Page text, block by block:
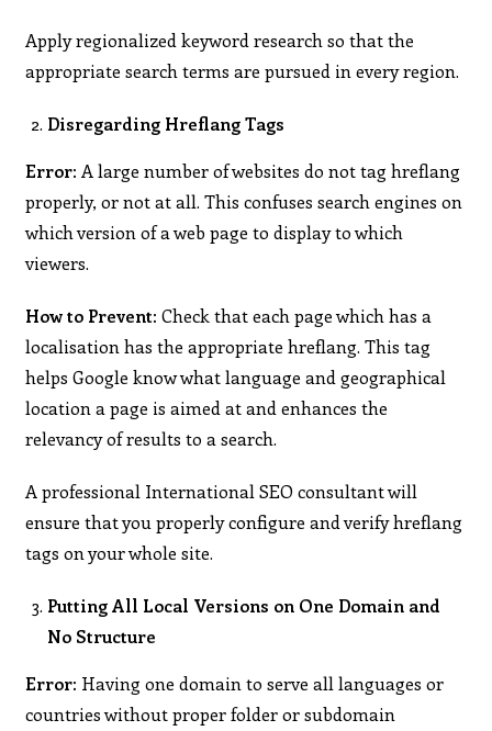
Apply regionalized keyword research so that the
appropriate search terms are pursued in every region.
Disregarding Hreflang Tags
Error: A large number of websites do not tag hreflang
properly, or not at all. This confuses search engines on
which version of a web page to display to which
viewers.
How to Prevent: Check that each page which has a
localisation has the appropriate hreflang. This tag
helps Google know what language and geographical
location a page is aimed at and enhances the
relevancy of results to a search.
A professional International SEO consultant will
ensure that you properly configure and verify hreflang
tags on your whole site.
Putting All Local Versions on One Domain and
No Structure
Error: Having one domain to serve all languages or
countries without proper folder or subdomain